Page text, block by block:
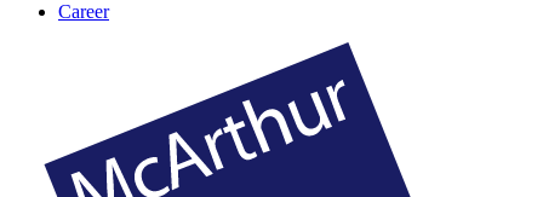
Career